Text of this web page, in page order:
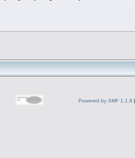
Powered by SMF 1.1.8